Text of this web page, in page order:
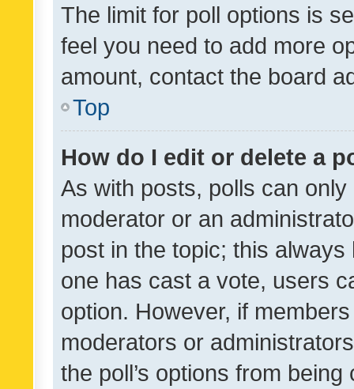
The limit for poll options is
feel you need to add more
amount, contact the board
Top
How do I edit or delete a
As with posts, polls can
moderator or an
post in the topic; this
one has cast a vote, users
option. However, if
moderators or
the poll’s options from